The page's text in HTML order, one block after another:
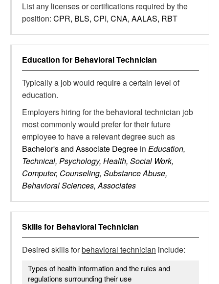
List any licenses or certifications required by the
position: CPR, BLS, CPI, CNA, AALAS, RBT
Education for Behavioral Technician
Typically a job would require a certain level of
education.
Employers hiring for the behavioral technician job
most commonly would prefer for their future
employee to have a relevant degree such as
Bachelor's and Associate Degree in Education,
Technical, Psychology, Health, Social Work,
Computer, Counseling, Substance Abuse,
Behavioral Sciences, Associates
Skills for Behavioral Technician
Desired skills forbehavioral technician include:
Types of health information and the rules and
regulations surrounding their use